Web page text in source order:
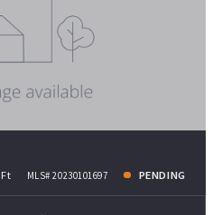
MLS# 20230101697 PENDING